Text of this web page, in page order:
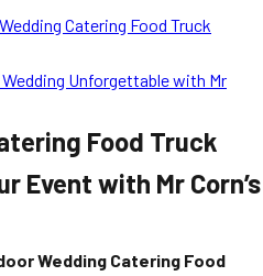
Catering Food Truck
Unforgettable with Mr
Food Truck
Event with Mr Corn’s
Wedding Catering Food